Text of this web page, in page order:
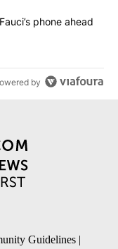
obtains Fauci’s
phone ahead
by
Guidelines |